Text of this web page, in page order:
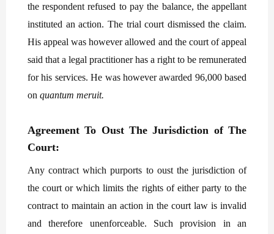
the respondent refused to pay the balance, the appellant
instituted an action. The trial court dismissed the claim.
His appeal was however allowed and the court of appeal
said that a legal practitioner has a right to be remunerated
for his services. He was however awarded 96,000 based
on quantum meruit.
Agreement To Oust The Jurisdiction of The
Court:
Any contract which purports to oust the jurisdiction of
the court or which limits the rights of either party to the
contract to maintain an action in the court law is invalid
and therefore unenforceable. Such provision in an